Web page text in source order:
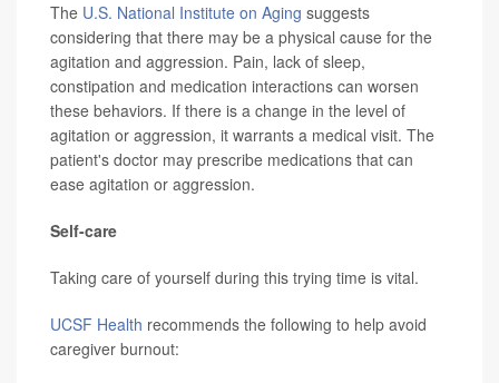
The U.S. National Institute on Aging suggests
considering that there may be a physical cause for the
agitation and aggression. Pain, lack of sleep,
constipation and medication interactions can worsen
these behaviors. If there is a change in the level of
agitation or aggression, it warrants a medical visit. The
patient's doctor may prescribe medications that can
ease agitation or aggression.
Self-care
Taking care of yourself during this trying time is vital.
UCSF Health recommends the following to help avoid
caregiver burnout: